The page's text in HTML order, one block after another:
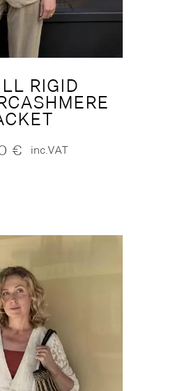
RIGID
€ inc.VAT